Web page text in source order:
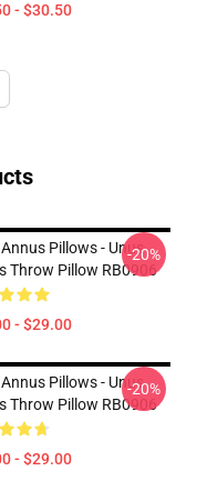
- $30.50
Pillows - Unus
Throw Pillow RB0906
- $29.00
-20%
Pillows - Unus
Throw Pillow RB0906
- $29.00
-20%